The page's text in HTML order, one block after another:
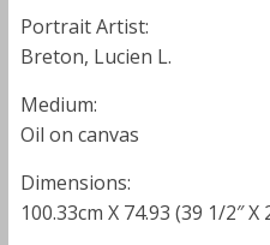
Portrait Artist:
Breton, Lucien L.
Medium:
Oil on canvas
Dimensions:
100.33cm X 74.93 (39 1/2″ X